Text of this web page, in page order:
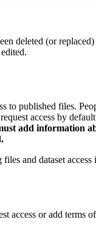
deleted (or
to published files.
access by
add information
and dataset access
access or add terms